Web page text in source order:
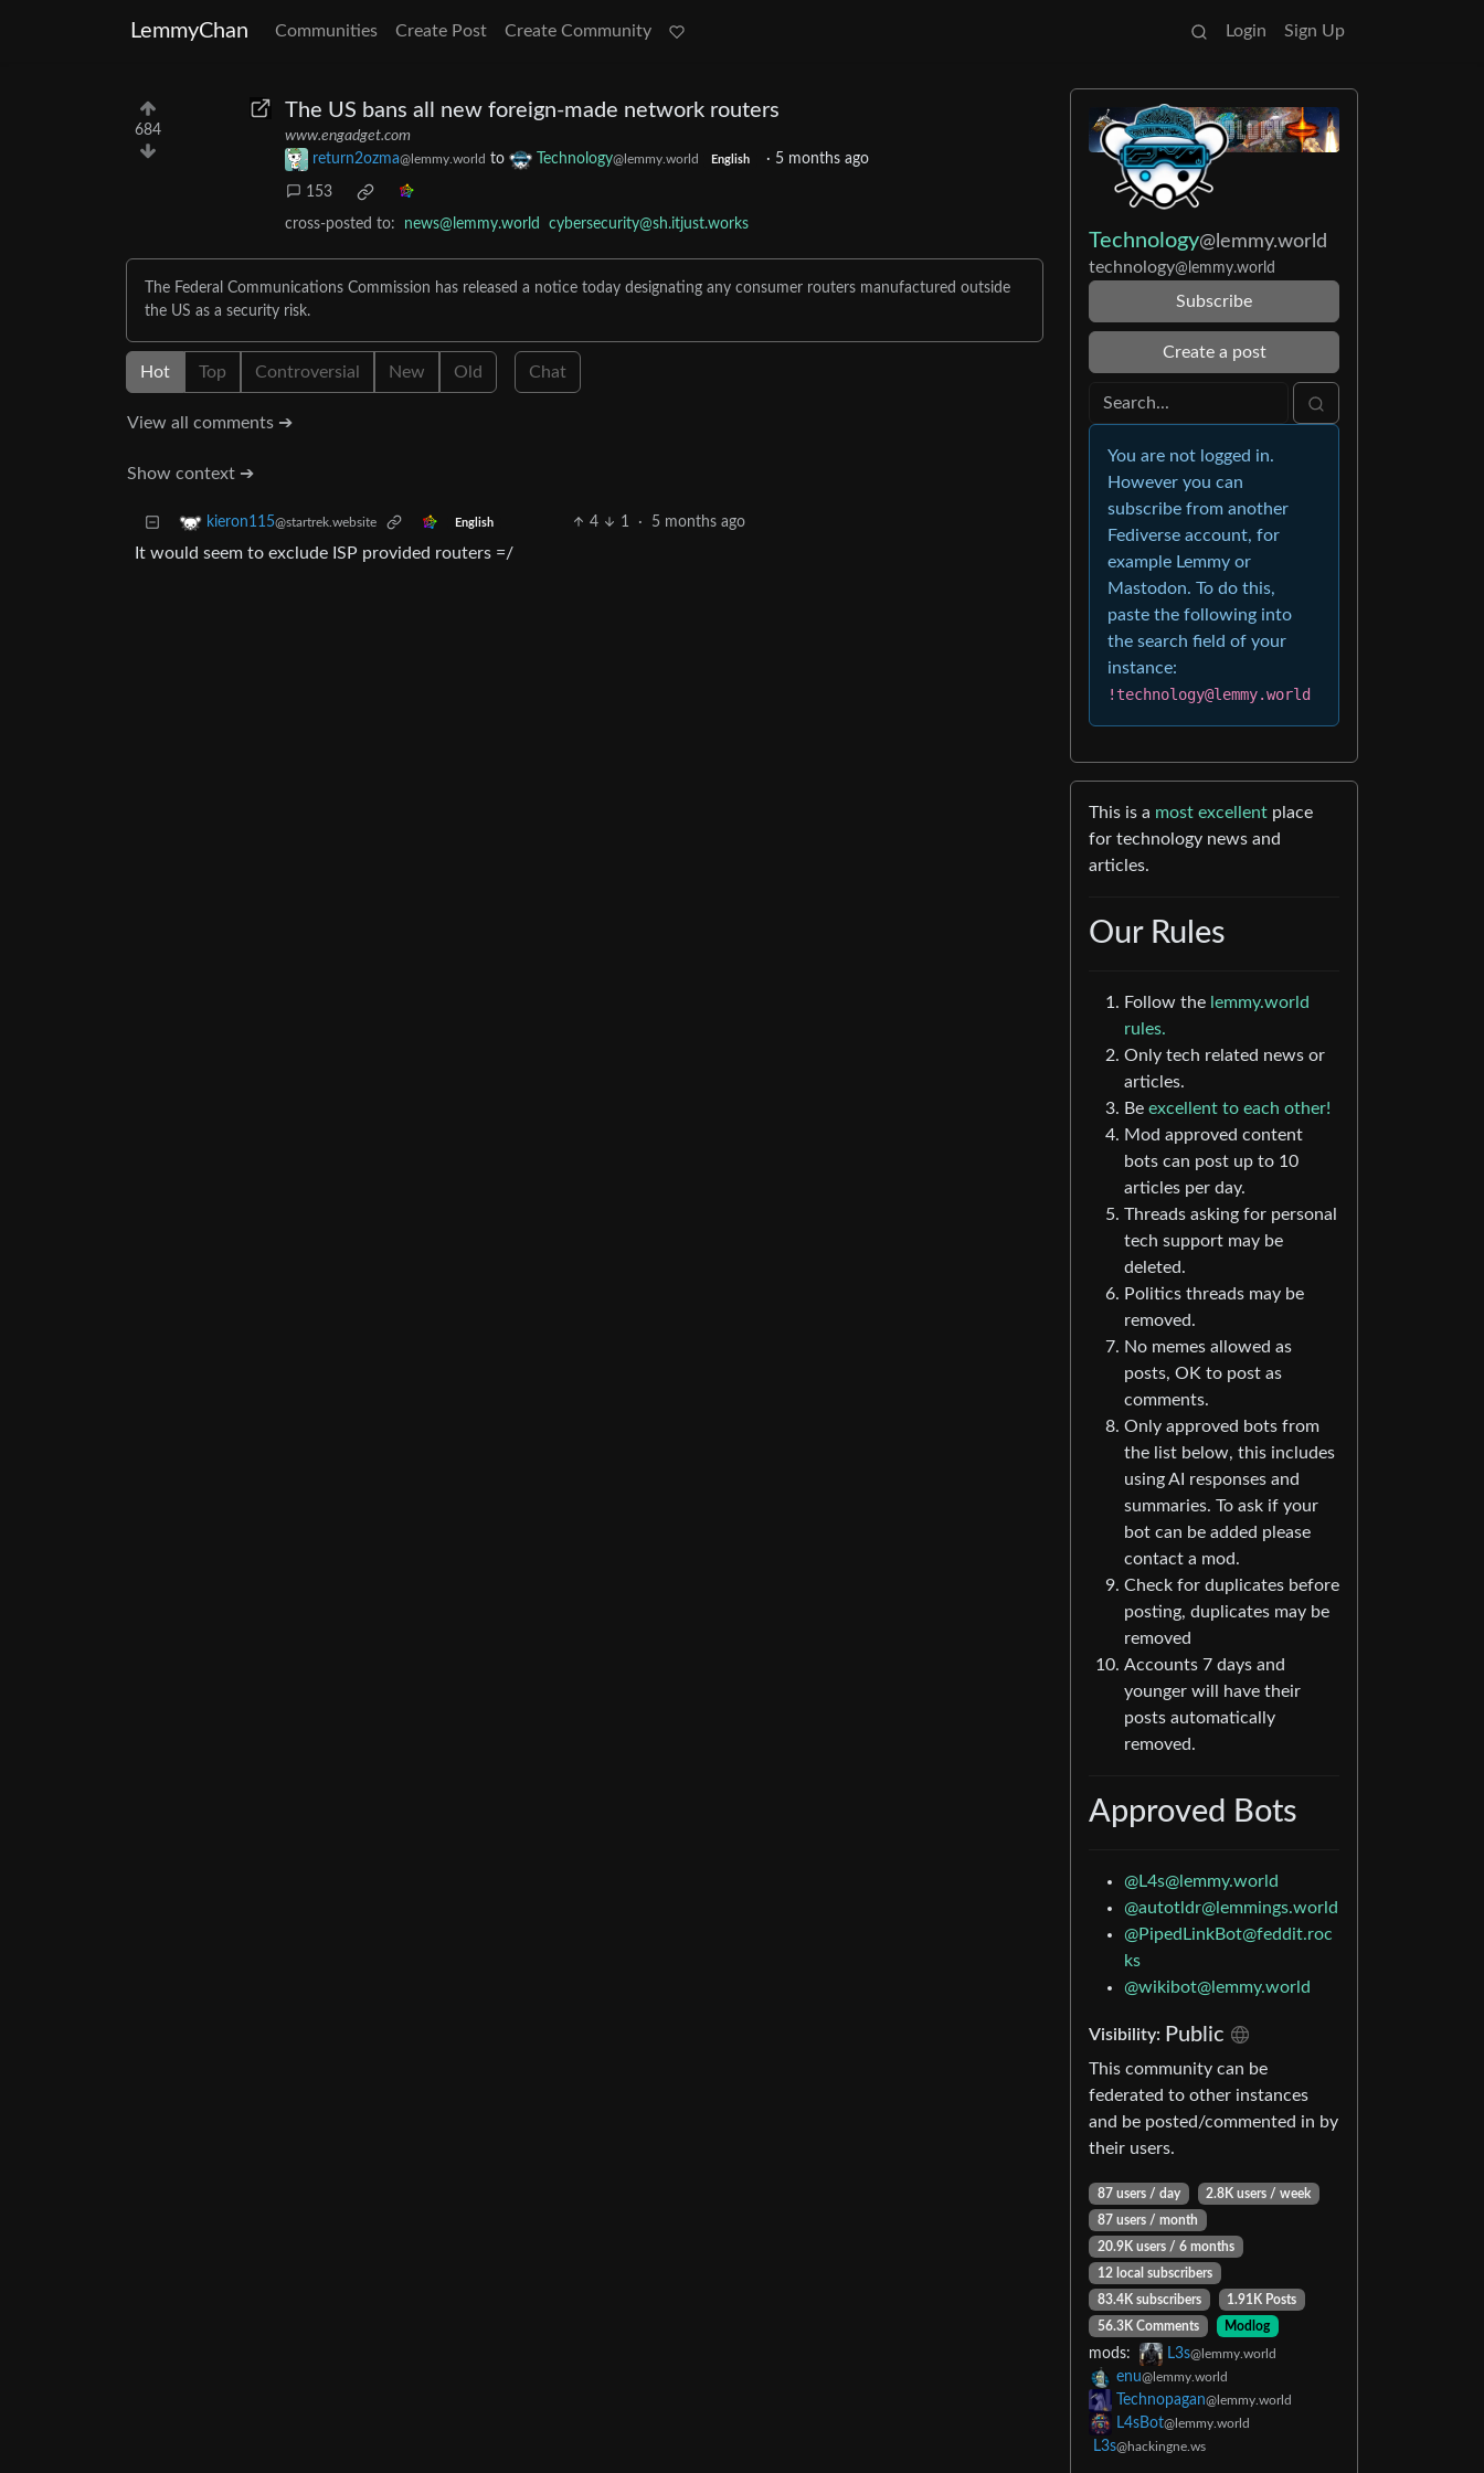
LemmyChan Communities Create Post Create Community Login Sign Up
684
The US bans all new foreign-made network routers
www.engadget.com
return2ozma@lemmy.world to Technology@lemmy.world English · 5 months ago
153
cross-posted to: news@lemmy.world cybersecurity@sh.itjust.works
The Federal Communications Commission has released a notice today designating any consumer routers manufactured outside
the US as a security risk.
Hot Top Controversial New Old Chat
View all comments ➔
Show context ➔
kieron115@startrek.website English 4 1 · 5 months ago
It would seem to exclude ISP provided routers =/
Technology@lemmy.world
technology@lemmy.world
Subscribe
Create a post
You are not logged in.
However you can
subscribe from another
Fediverse account, for
example Lemmy or
Mastodon. To do this,
paste the following into
the search field of your
instance:
!technology@lemmy.world
This is a most excellent place
for technology news and
articles.
Our Rules
Follow the lemmy.world
rules.
Only tech related news or
articles.
Be excellent to each other!
Mod approved content
bots can post up to 10
articles per day.
Threads asking for personal
tech support may be
deleted.
Politics threads may be
removed.
No memes allowed as
posts, OK to post as
comments.
Only approved bots from
the list below, this includes
using AI responses and
summaries. To ask if your
bot can be added please
contact a mod.
Check for duplicates before
posting, duplicates may be
removed
Accounts 7 days and
younger will have their
posts automatically
removed.
Approved Bots
@L4s@lemmy.world
@autotldr@lemmings.world
@PipedLinkBot@feddit.roc
ks
@wikibot@lemmy.world
Visibility: Public
This community can be
federated to other instances
and be posted/commented in by
their users.
87 users / day
2.8K users / week
87 users / month
20.9K users / 6 months
12 local subscribers
83.4K subscribers
1.91K Posts
56.3K Comments
Modlog
mods: L3s@lemmy.world
enu@lemmy.world
Technopagan@lemmy.world
L4sBot@lemmy.world
L3s@hackingne.ws